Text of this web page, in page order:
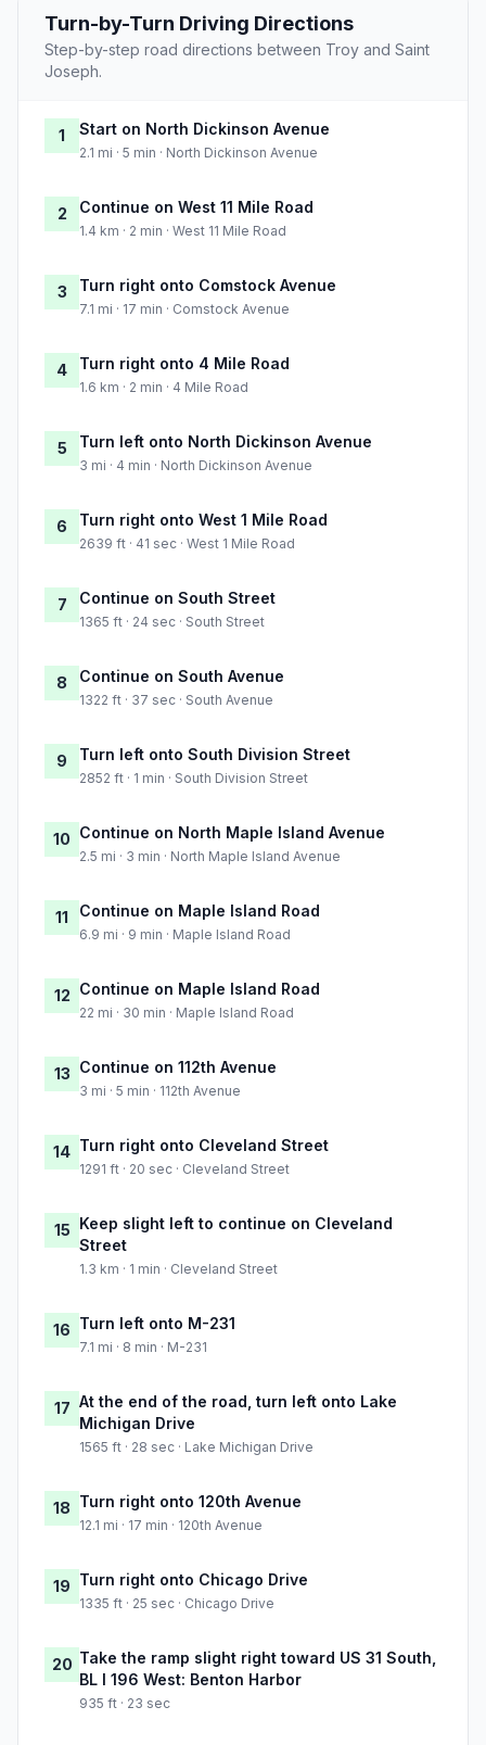
Turn-by-Turn Driving Directions
Step-by-step road directions between Troy and Saint
Joseph.
1 Start on North Dickinson Avenue
2.1 mi · 5 min · North Dickinson Avenue
2 Continue on West 11 Mile Road
1.4 km · 2 min · West 11 Mile Road
3 Turn right onto Comstock Avenue
7.1 mi · 17 min · Comstock Avenue
4 Turn right onto 4 Mile Road
1.6 km · 2 min · 4 Mile Road
5 Turn left onto North Dickinson Avenue
3 mi · 4 min · North Dickinson Avenue
6 Turn right onto West 1 Mile Road
2639 ft · 41 sec · West 1 Mile Road
7 Continue on South Street
1365 ft · 24 sec · South Street
8 Continue on South Avenue
1322 ft · 37 sec · South Avenue
9 Turn left onto South Division Street
2852 ft · 1 min · South Division Street
10 Continue on North Maple Island Avenue
2.5 mi · 3 min · North Maple Island Avenue
11 Continue on Maple Island Road
6.9 mi · 9 min · Maple Island Road
12 Continue on Maple Island Road
22 mi · 30 min · Maple Island Road
13 Continue on 112th Avenue
3 mi · 5 min · 112th Avenue
14 Turn right onto Cleveland Street
1291 ft · 20 sec · Cleveland Street
15 Keep slight left to continue on Cleveland
Street
1.3 km · 1 min · Cleveland Street
16 Turn left onto M-231
7.1 mi · 8 min · M-231
17 At the end of the road, turn left onto Lake
Michigan Drive
1565 ft · 28 sec · Lake Michigan Drive
18 Turn right onto 120th Avenue
12.1 mi · 17 min · 120th Avenue
19 Turn right onto Chicago Drive
1335 ft · 25 sec · Chicago Drive
20 Take the ramp slight right toward US 31 South,
BL I 196 West: Benton Harbor
935 ft · 23 sec